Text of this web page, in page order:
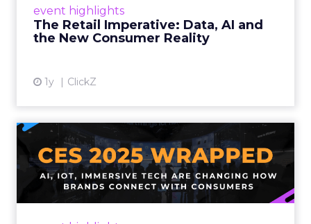
event highlights
The Retail Imperative: Data, AI and
the New Consumer Reality
1y ClickZ
up. From New York to LA, the t...
CES 2025 Wrapped For
Marketers
AI, IoT, and immersive tech are changing how
brands connect with consumers Read More...